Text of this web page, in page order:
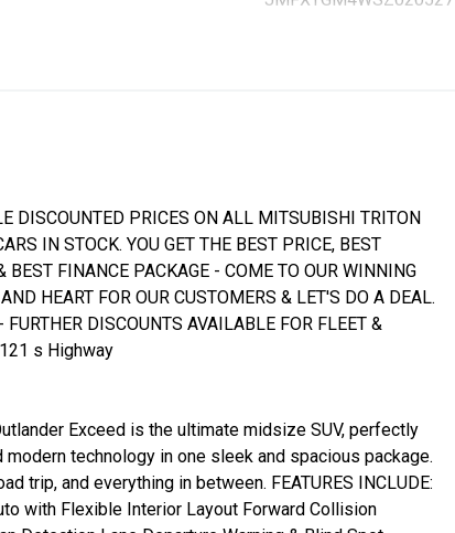
DISCOUNTED PRICES ON ALL MITSUBISHI TRITON
IN STOCK. YOU GET THE BEST PRICE, BEST
BEST FINANCE PACKAGE - COME TO OUR WINNING
HEART FOR OUR CUSTOMERS & LET'S DO A DEAL.
DISCOUNTS AVAILABLE FOR FLEET &
s Highway
Exceed is the ultimate midsize SUV, perfectly
technology in one sleek and spacious package.
trip, and everything in between. FEATURES INCLUDE:
with Flexible Interior Layout Forward Collision